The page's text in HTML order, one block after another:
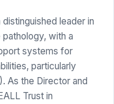
leader in
with a
systems for
particularly
As the Director and
Trust in